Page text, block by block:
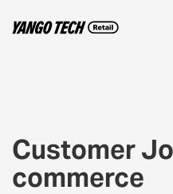
Customer
commerce